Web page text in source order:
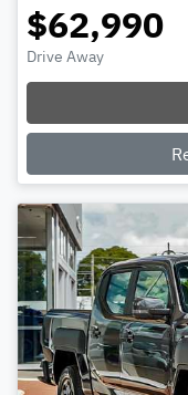
$62,990
Drive Away